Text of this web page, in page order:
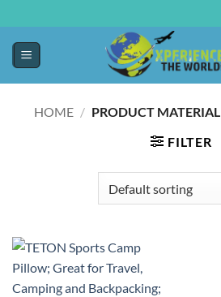
HOME / PRODUCT MATERIAL
FILTER